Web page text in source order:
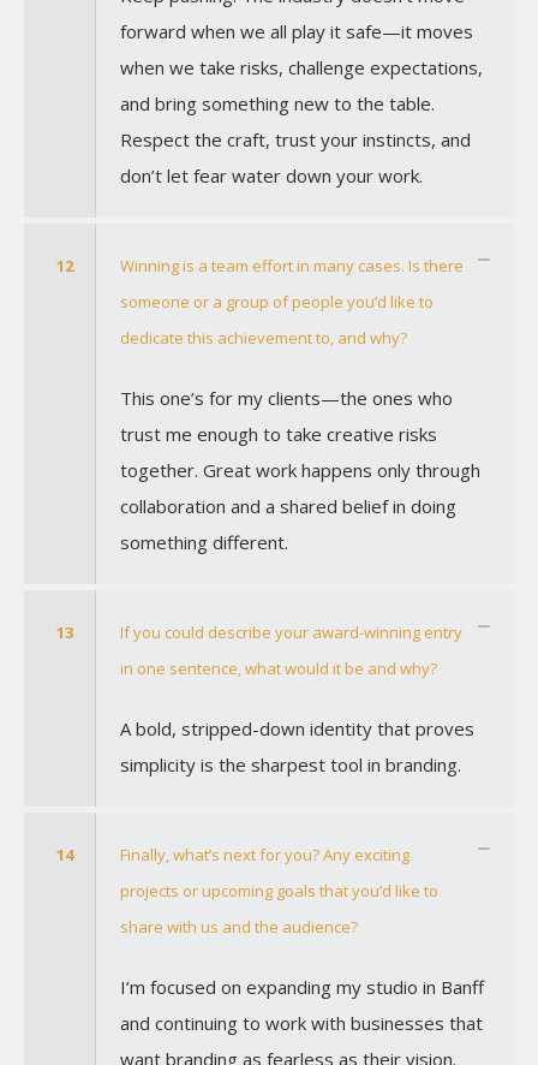
forward when we all play it safe—it moves
when we take risks, challenge expectations,
and bring something new to the table.
Respect the craft, trust your instincts, and
don’t let fear water down your work.
12
Winning is a team effort in many cases. Is there
someone or a group of people you’d like to
dedicate this achievement to, and why?
This one’s for my clients—the ones who
trust me enough to take creative risks
together. Great work happens only through
collaboration and a shared belief in doing
something different.
13
If you could describe your award-winning entry
in one sentence, what would it be and why?
A bold, stripped-down identity that proves
simplicity is the sharpest tool in branding.
14
Finally, what’s next for you? Any exciting
projects or upcoming goals that you’d like to
share with us and the audience?
I’m focused on expanding my studio in Banff
and continuing to work with businesses that
want branding as fearless as their vision.